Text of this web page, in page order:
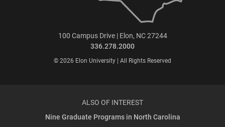
100 Campus Drive | Elon, NC 27244
336.278.2000
© 2026 Elon University | All Rights Reserved
ALSO OF INTEREST
Nine Graduate Programs in North Carolina